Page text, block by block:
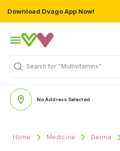
Download Dvago App Now!
Search for "Multivitamins"
No Address Selected
Home Medicine Derma